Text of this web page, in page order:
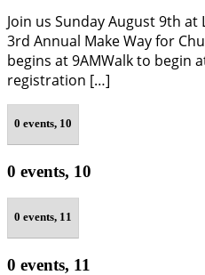
Join us Sunday August 9th
3rd Annual Make Way for
begins at 9AMWalk to begin
registration […]
0 events, 10
0 events, 10
0 events, 11
0 events, 11